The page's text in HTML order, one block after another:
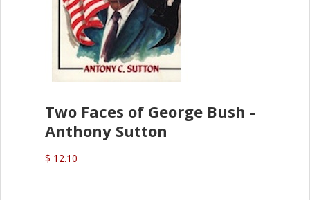
Two Faces of George Bush -
Anthony Sutton
$ 12.10